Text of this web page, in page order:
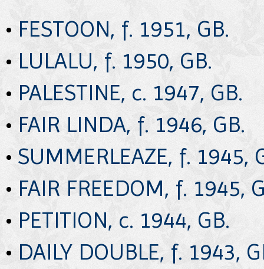
• FESTOON, f. 1951, GB.
• LULALU, f. 1950, GB.
• PALESTINE, c. 1947, GB.
• FAIR LINDA, f. 1946, GB.
• SUMMERLEAZE, f. 1945,
• FAIR FREEDOM, f. 1945,
• PETITION, c. 1944, GB.
• DAILY DOUBLE, f. 1943,